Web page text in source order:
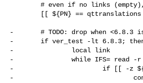
-       # TODO: drop when <6.8.3
-       if ver_test -lt 6.8.3;
-               local link
-               while IFS= read -r
-                       if [[ -z
-